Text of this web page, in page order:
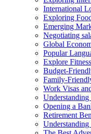
International
Exploring
Emerging
Negotiating
Global
Popular
Explore
Budget-
Family-
Work Visas
Opening a
Retirement